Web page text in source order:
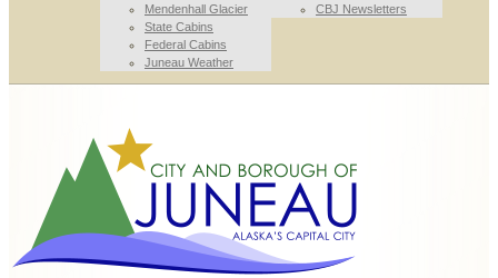
Mendenhall Glacier
State Cabins
Federal Cabins
Juneau Weather
CBJ Newsletters